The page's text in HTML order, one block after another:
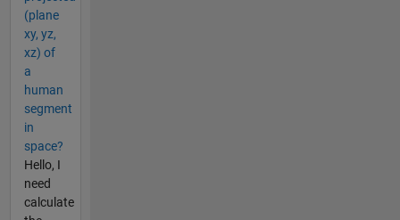
(plane
xy, yz,
xz) of
a
human
segment
in
space?
Hello, I
need
calculate